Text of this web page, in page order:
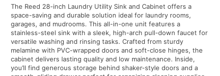
The Reed 28-inch Laundry Utility Sink and Cabinet offers a
space-saving and durable solution ideal for laundry rooms,
garages, and mudrooms. This all-in-one unit features a
stainless-steel sink with a sleek, high-arch pull-down faucet for
versatile washing and rinsing tasks. Crafted from sturdy
melamine with PVC-wrapped doors and soft-close hinges, the
cabinet delivers lasting quality and low maintenance. Inside,
you’ll find generous storage behind shaker-style doors and a